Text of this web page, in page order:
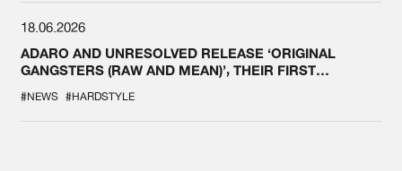
18.06.2026
ADARO AND UNRESOLVED RELEASE ‘ORIGINAL
GANGSTERS (RAW AND MEAN)’, THEIR FIRST
#NEWS #HARDSTYLE